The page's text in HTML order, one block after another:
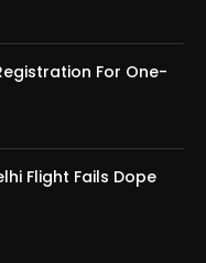
For One-
Flight Fails Dope